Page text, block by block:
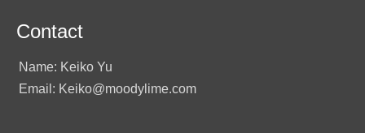
Contact
Name: Keiko Yu
Email: Keiko@moodylime.com